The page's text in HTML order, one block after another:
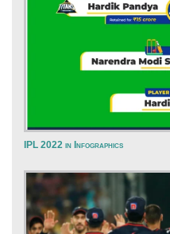
IPL 2022 in Infographics